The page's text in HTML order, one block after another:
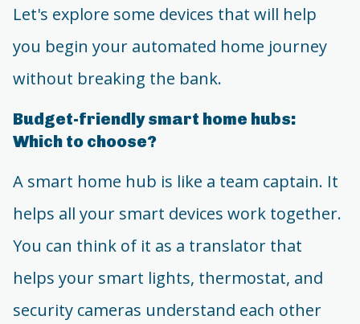
Let's explore some devices that will help
you begin your automated home journey
without breaking the bank.
Budget-friendly smart home hubs:
Which to choose?
A smart home hub is like a team captain. It
helps all your smart devices work together.
You can think of it as a translator that
helps your smart lights, thermostat, and
security cameras understand each other